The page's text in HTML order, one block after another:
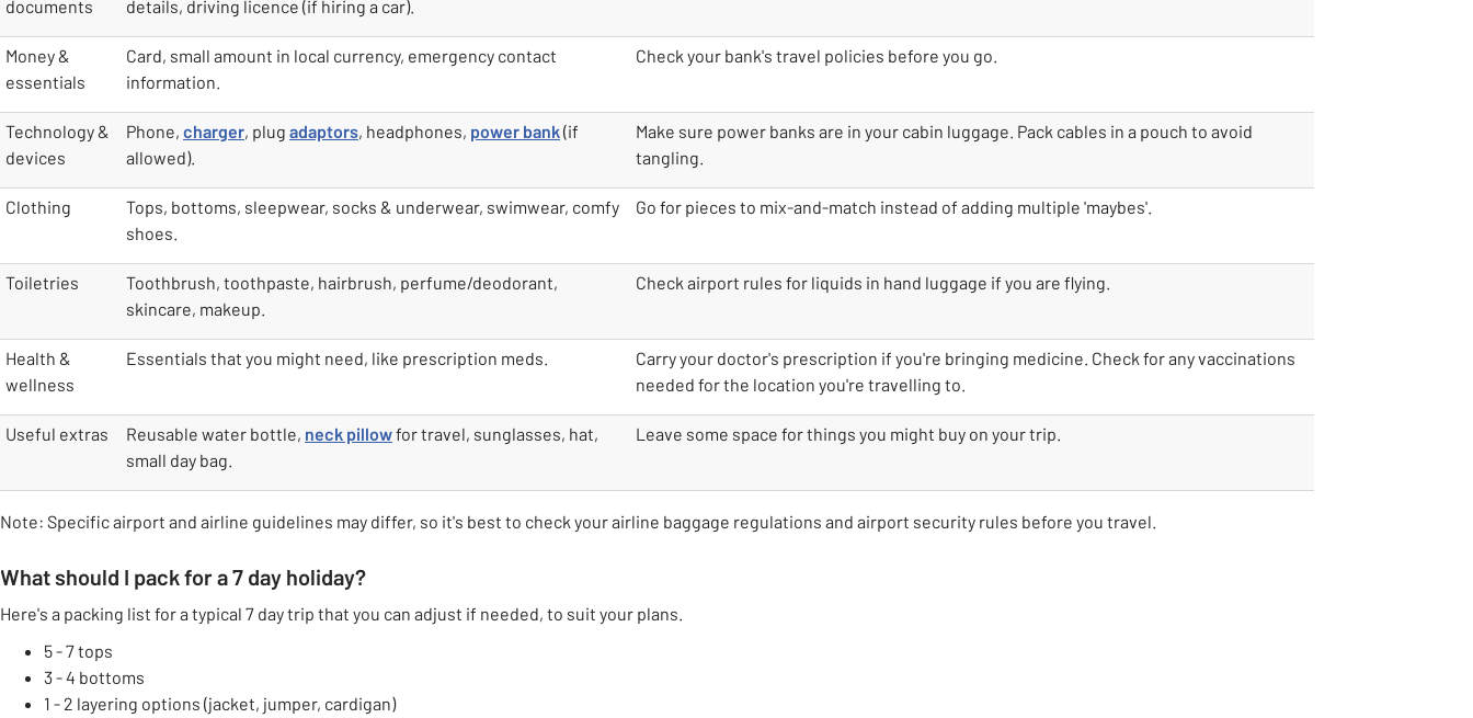
documents
details, driving licence (if hiring a car).
Money &
essentials
Card, small amount in local currency, emergency contact
information.
Check your bank's travel policies before you go.
Technology &
devices
Phone, charger, plug adaptors, headphones, power bank(if
allowed).
Make sure power banks are in your cabin luggage. Pack cables in a pouch to avoid
tangling.
Clothing
Tops, bottoms, sleepwear, socks & underwear, swimwear, comfy
shoes.
Go for pieces to mix-and-match instead of adding multiple 'maybes'.
Toiletries
Toothbrush, toothpaste, hairbrush, perfume/deodorant,
skincare, makeup.
Check airport rules for liquids in hand luggage if you are flying.
Health &
wellness
Essentials that you might need, like prescription meds.
Carry your doctor's prescription if you're bringing medicine. Check for any vaccinations
needed for the location you're travelling to.
Useful extras Reusable water bottle, neck pillowfor travel, sunglasses, hat,
small day bag.
Leave some space for things you might buy on your trip.
Note: Specific airport and airline guidelines may differ, so it's best to check your airline baggage regulations and airport security rules before you travel.
What should I pack for a 7 day holiday?
Here's a packing list for a typical 7 day trip that you can adjust if needed, to suit your plans.
5 - 7 tops
3 - 4 bottoms
1 - 2 layering options (jacket, jumper, cardigan)